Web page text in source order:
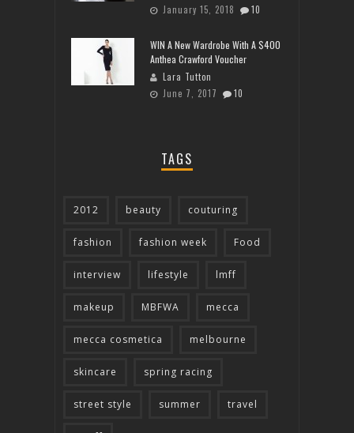
January 15, 2018
10
WIN A New Wardrobe With A $400
Anthea Crawford Voucher
Lara Tutton
June 7, 2017
10
TAGS
2012 beauty couturing
fashion fashion week Food
interview lifestyle lmff
makeup MBFWA mecca
mecca cosmetica melbourne
skincare spring racing
street style summer travel